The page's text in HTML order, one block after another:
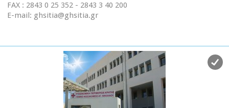
FAX : 2843 0 25 352 - 2843 3 40 200
E-mail: ghsitia@ghsitia.gr